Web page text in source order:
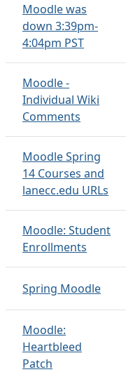
Moodle was
down 3:39pm-
4:04pm PST
Moodle -
Individual Wiki
Comments
Moodle Spring
14 Courses and
lanecc.edu URLs
Moodle: Student
Enrollments
Spring Moodle
Moodle:
Heartbleed
Patch